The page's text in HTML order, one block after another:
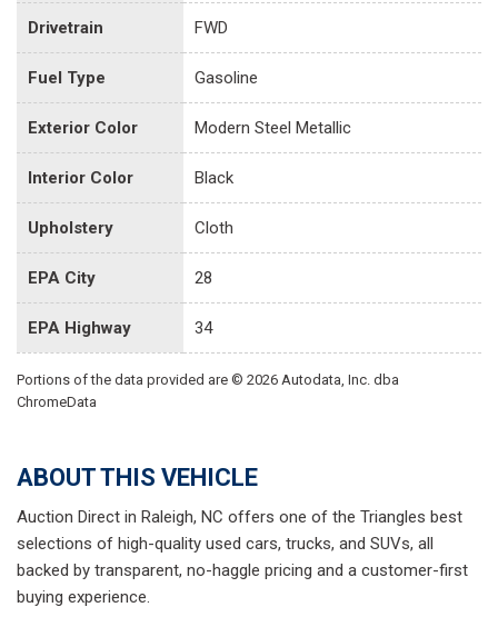
Drivetrain FWD
Fuel Type Gasoline
Exterior Color Modern Steel Metallic
Interior Color Black
Upholstery Cloth
EPA City 28
EPA Highway 34
Portions of the data provided are © 2026 Autodata, Inc. dba
ChromeData
ABOUT THIS VEHICLE
Auction Direct in Raleigh, NC offers one of the Triangles best
selections of high-quality used cars, trucks, and SUVs, all
backed by transparent, no-haggle pricing and a customer-first
buying experience.